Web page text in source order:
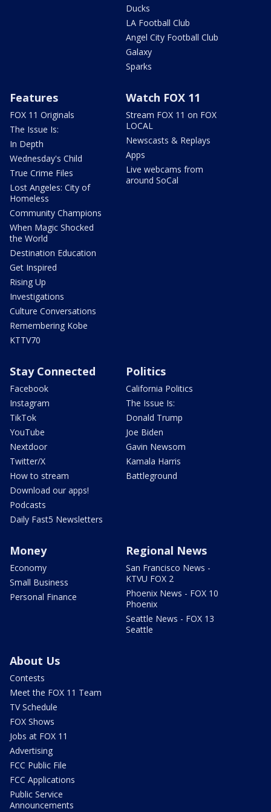
Ducks
LA Football Club
Angel City Football Club
Galaxy
Sparks
Features
FOX 11 Originals
The Issue Is:
In Depth
Wednesday's Child
True Crime Files
Lost Angeles: City of
Homeless
Community Champions
When Magic Shocked
the World
Destination Education
Get Inspired
Rising Up
Investigations
Culture Conversations
Remembering Kobe
KTTV70
Watch FOX 11
Stream FOX 11 on FOX
LOCAL
Newscasts & Replays
Apps
Live webcams from
around SoCal
Stay Connected
Facebook
Instagram
TikTok
YouTube
Nextdoor
Twitter/X
How to stream
Download our apps!
Podcasts
Daily Fast5 Newsletters
Politics
California Politics
The Issue Is:
Donald Trump
Joe Biden
Gavin Newsom
Kamala Harris
Battleground
Money
Economy
Small Business
Personal Finance
Regional News
San Francisco News -
KTVU FOX 2
Phoenix News - FOX 10
Phoenix
Seattle News - FOX 13
Seattle
About Us
Contests
Meet the FOX 11 Team
TV Schedule
FOX Shows
Jobs at FOX 11
Advertising
FCC Public File
FCC Applications
Public Service
Announcements